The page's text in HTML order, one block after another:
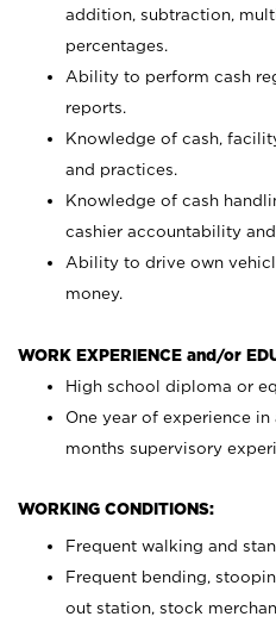
addition, subtraction,
percentages.
Ability to perform cash
reports.
Knowledge of cash,
and practices.
Knowledge of cash
cashier accountability
Ability to drive own
money.
WORK EXPERIENCE and/or
High school diploma or
One year of experience
months supervisory
WORKING CONDITIONS:
Frequent walking and
Frequent bending,
out station, stock